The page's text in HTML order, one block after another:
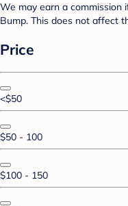
We may earn a commission
Bump. This does not affect
Price
<$50
$50 - 100
$100 - 150